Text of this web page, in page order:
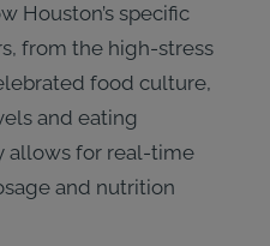
Houston’s specific
from the high-stress
food culture,
and eating
allows for real-time
and nutrition